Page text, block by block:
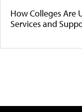
How Colleges Are
Services and